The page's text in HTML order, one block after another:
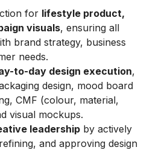
for lifestyle product,
visuals, ensuring all
brand strategy, business
needs.
to-day design execution,
design, mood board
CMF (colour, material,
visual mockups.
leadership by actively
and approving design